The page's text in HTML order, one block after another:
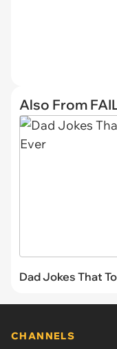
Also From
Dad Jokes That
CHANNELS